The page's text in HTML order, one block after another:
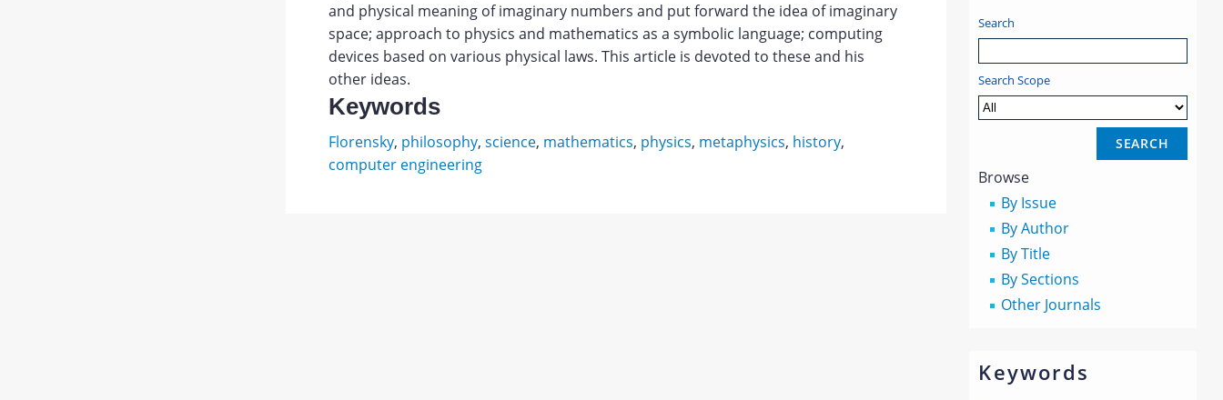
Search
Search Scope
Browse
By Issue
By Author
By Title
By Sections
Other Journals
Keywords
and physical meaning of imaginary numbers and put forward the idea of imaginary
space; approach to physics and mathematics as a symbolic language; computing
devices based on various physical laws. This article is devoted to these and his
other ideas.
Keywords
Florensky, philosophy, science, mathematics, physics, metaphysics, history,
computer engineering